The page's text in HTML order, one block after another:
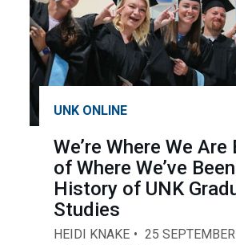
UNK ONLINE
We’re Where We Are
of Where We’ve
History of UNK
Studies
HEIDI KNAKE
25